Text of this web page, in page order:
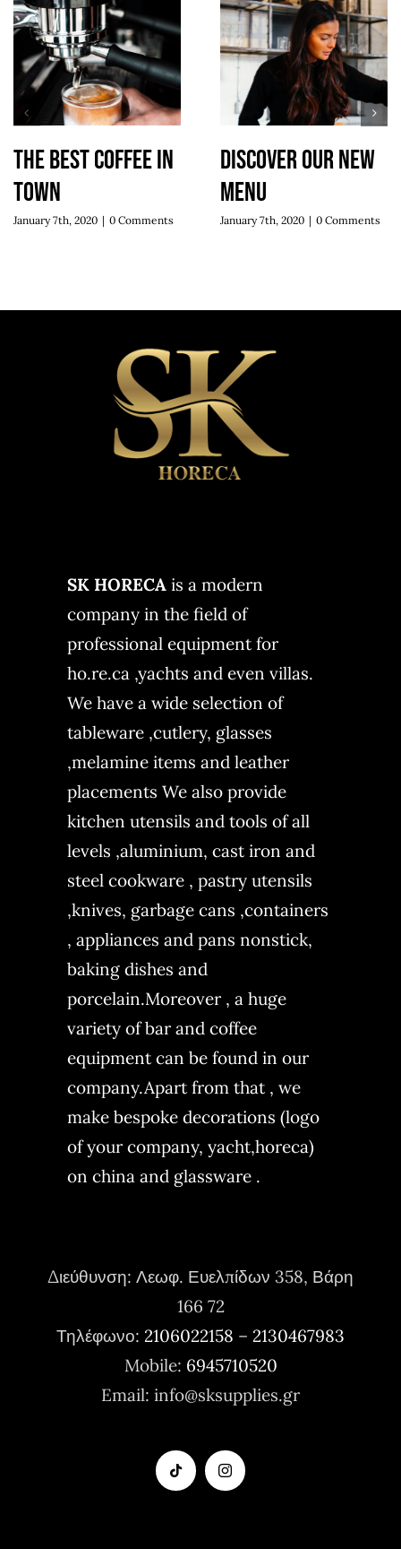
The best coffee in
town
January 7th, 2020 | 0 Comments
Discover our new
menu
January 7th, 2020 | 0 Comments
SK HORECAis a modern
company in the field of
professional equipment for
ho.re.ca ,yachts and even villas.
We have a wide selection of
tableware ,cutlery, glasses
,melamine items and leather
placements We also provide
kitchen utensils and tools of all
levels ,aluminium, cast iron and
steel cookware , pastry utensils
,knives, garbage cans ,containers
, appliances and pans nonstick,
baking dishes and
porcelain.Moreover , a huge
variety of bar and coffee
equipment can be found in our
company.Apart from that , we
make bespoke decorations (logo
of your company, yacht,horeca)
on china and glassware .
Διεύθυνση: Λεωφ. Ευελπίδων 358, Βάρη
166 72
Τηλέφωνο: 2106022158 – 2130467983
Mobile: 6945710520
Email: info@sksupplies.gr